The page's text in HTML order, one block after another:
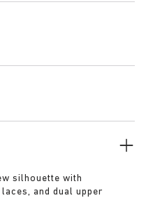
silhouette with
and dual upper